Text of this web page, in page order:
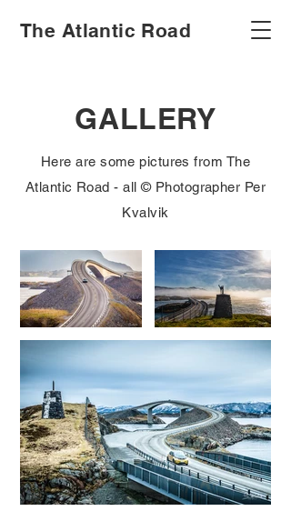
The Atlantic Road
GALLERY
Here are some pictures from The
Atlantic Road - all © Photographer Per
Kvalvik